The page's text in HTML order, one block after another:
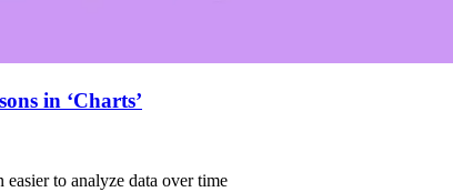
in ‘Charts’
to analyze data over time